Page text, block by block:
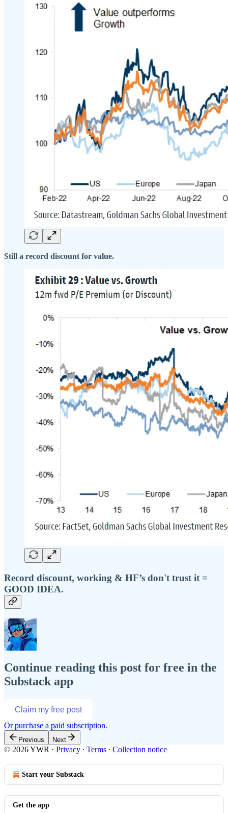
Still a record discount for value.
Record discount, working & HF’s don't trust it =
GOOD IDEA.
Continue reading this post for free in the
Substack app
Claim my free post
Or purchase a paid subscription.
Previous Next
© 2026 YWR · Privacy ∙ Terms ∙ Collection notice
Start your Substack
Get the app